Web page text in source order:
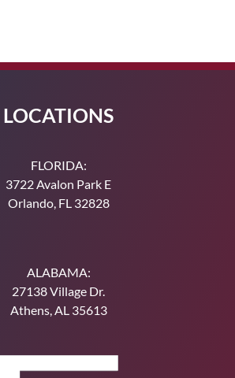
LOCATIONS
FLORIDA:
3722 Avalon Park E
Orlando, FL 32828
ALABAMA:
27138 Village Dr.
Athens, AL 35613